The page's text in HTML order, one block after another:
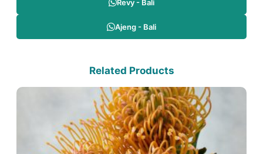
Revy - Bali
Ajeng - Bali
Related Products